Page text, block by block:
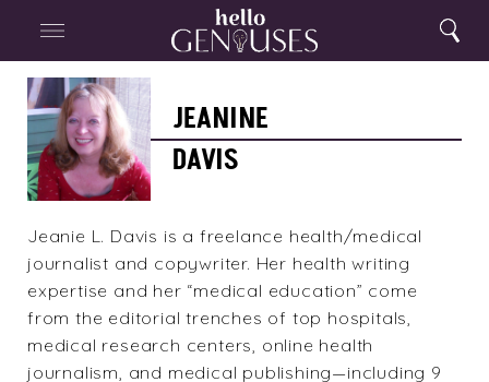
Search
Menu Search
Jeanine
Davis
JEANINE
DAVIS
Jeanie L. Davis is a freelance health/medical
journalist and copywriter. Her health writing
expertise and her “medical education” come
from the editorial trenches of top hospitals,
medical research centers, online health
journalism, and medical publishing—including 9